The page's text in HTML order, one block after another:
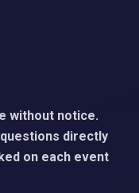
without notice.
directly
on each event